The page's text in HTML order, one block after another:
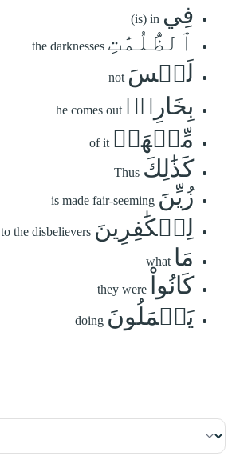
فِي (is) in
ٱلظُّلُمَٰتِ the darknesses
لَيۡسَ not
بِخَارِجٖ he comes out
مِّنۡهَاۚ of it
كَذَٰلِكَ Thus
زُيِّنَ is made fair-seeming
لِلۡكَٰفِرِينَ to the disbelievers
مَا what
كَانُواْ they were
يَعۡمَلُونَ doing